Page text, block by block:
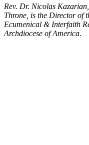
Rev. Dr. Nicolas
Throne, is the Director of
Ecumenical & Interfaith
Archdiocese of America.